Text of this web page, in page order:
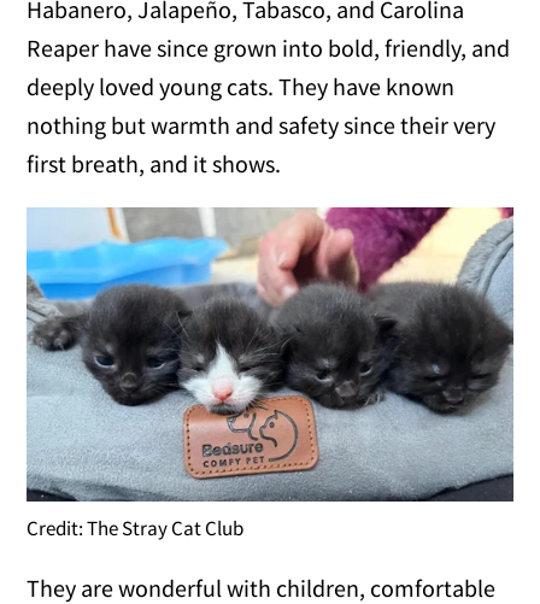
Habanero, Jalapeño, Tabasco, and Carolina
Reaper have since grown into bold, friendly, and
deeply loved young cats. They have known
nothing but warmth and safety since their very
first breath, and it shows.
Credit: The Stray Cat Club
They are wonderful with children, comfortable